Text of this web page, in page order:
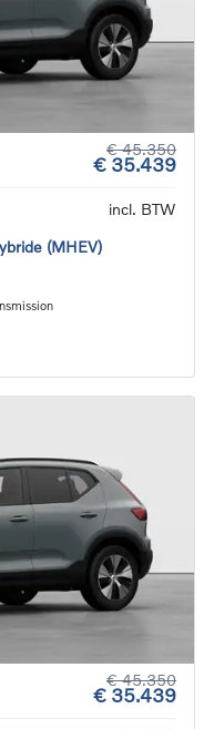
€ 45.350
€ 35.439
incl. BTW
(MHEV)
€ 45.350
€ 35.439